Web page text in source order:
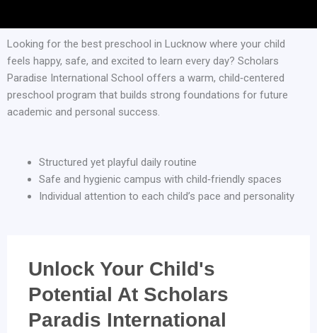
Looking for the best preschool in Lucknow where your child
feels happy, safe, and excited to learn every day? Scholars
Paradise International School offers a warm, child‑centered
preschool program that builds strong foundations for future
academic and personal success.
Structured yet playful daily routine
Safe and hygienic campus with child‑friendly spaces
Individual attention to each child’s pace and personality
Unlock Your Child's
Potential At Scholars
Paradis International